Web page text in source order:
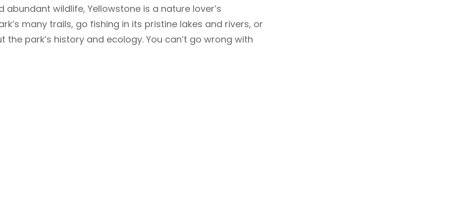
abundant wildlife, Yellowstone is a nature lover’s
many trails, go fishing in its pristine lakes and rivers, or
park’s history and ecology. You can’t go wrong with